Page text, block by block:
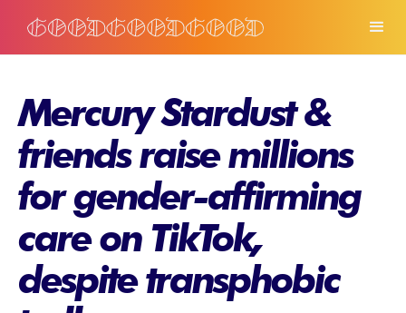
Mercury Stardust &
friends raise millions
for gender-affirming
care on TikTok,
despite transphobic